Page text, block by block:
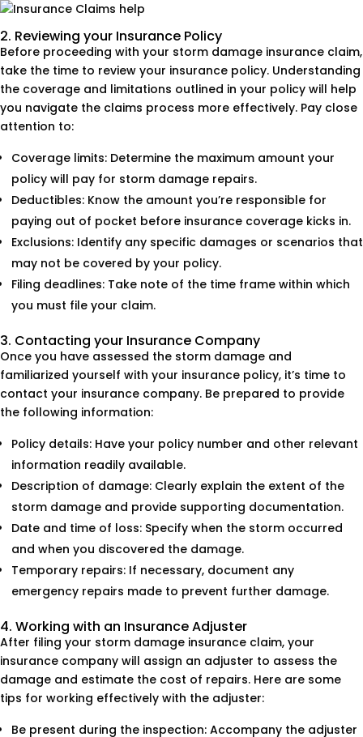
2. Reviewing your Insurance Policy
Before proceeding with your storm damage insurance claim,
take the time to review your insurance policy. Understanding
the coverage and limitations outlined in your policy will help
you navigate the claims process more effectively. Pay close
attention to:
Coverage limits: Determine the maximum amount your
policy will pay for storm damage repairs.
Deductibles: Know the amount you’re responsible for
paying out of pocket before insurance coverage kicks in.
Exclusions: Identify any specific damages or scenarios that
may not be covered by your policy.
Filing deadlines: Take note of the time frame within which
you must file your claim.
3. Contacting your Insurance Company
Once you have assessed the storm damage and
familiarized yourself with your insurance policy, it’s time to
contact your insurance company. Be prepared to provide
the following information:
Policy details: Have your policy number and other relevant
information readily available.
Description of damage: Clearly explain the extent of the
storm damage and provide supporting documentation.
Date and time of loss: Specify when the storm occurred
and when you discovered the damage.
Temporary repairs: If necessary, document any
emergency repairs made to prevent further damage.
4. Working with an Insurance Adjuster
After filing your storm damage insurance claim, your
insurance company will assign an adjuster to assess the
damage and estimate the cost of repairs. Here are some
tips for working effectively with the adjuster:
Be present during the inspection: Accompany the adjuster